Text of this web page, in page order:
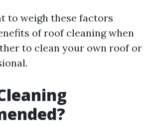
to weigh these factors
of roof cleaning when
to clean your own roof or